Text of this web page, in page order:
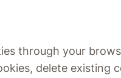
through your
delete existing